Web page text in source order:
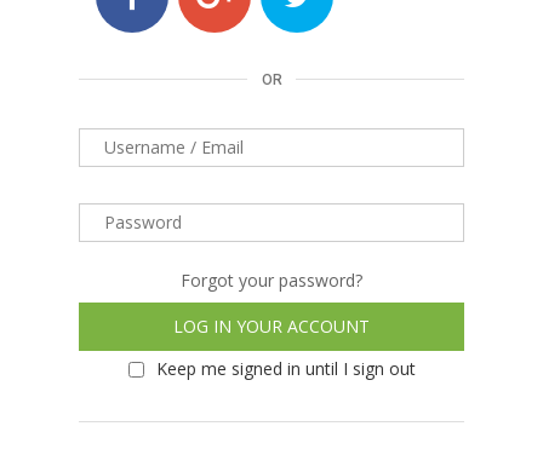
OR
Forgot your password?
Keep me signed in until I sign out